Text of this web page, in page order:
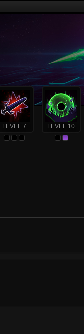
LEVEL 7 LEVEL 10